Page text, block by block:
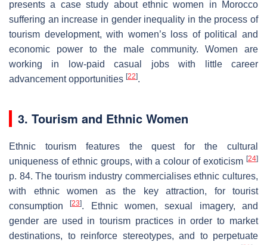
presents a case study about ethnic women in Morocco
suffering an increase in gender inequality in the process of
tourism development, with women’s loss of political and
economic power to the male community. Women are
working in low-paid casual jobs with little career
advancement opportunities [22].
3. Tourism and Ethnic Women
Ethnic tourism features the quest for the cultural
uniqueness of ethnic groups, with a colour of exoticism [24]
p. 84. The tourism industry commercialises ethnic cultures,
with ethnic women as the key attraction, for tourist
consumption[23]. Ethnic women, sexual imagery, and
gender are used in tourism practices in order to market
destinations, to reinforce stereotypes, and to perpetuate